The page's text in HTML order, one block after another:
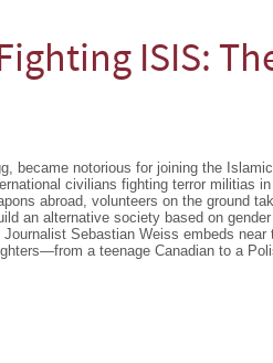
ISIS:
became notorious for joining the
civilians fighting terror militias
abroad, volunteers on the ground
an alternative society based on
Sebastian Weiss embeds
a teenage Canadian to a